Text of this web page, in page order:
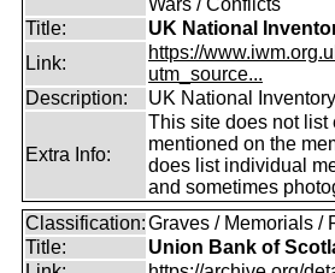
Wars / Conflicts
Title:
UK National
Link:
https://
utm_source...
Description:
UK National
Extra Info:
This site does not list
mentioned on the
does list individual
and sometimes
Classification:Graves / Memorials /
Title:
Union Bank of